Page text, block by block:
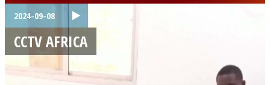
2024-09-08
CCTV AFRICA